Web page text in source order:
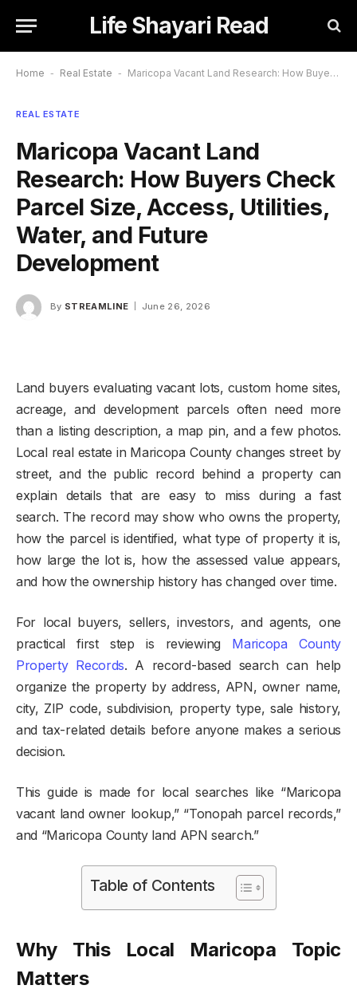
Life Shayari Read
Home - Real Estate - Maricopa Vacant Land Research: How Buyers Check Parcel Size, Access, Utilities, Water, and Future Development
REAL ESTATE
Maricopa Vacant Land
Research: How Buyers Check
Parcel Size, Access, Utilities,
Water, and Future
Development
By STREAMLINE June 26, 2026
Land buyers evaluating vacant lots, custom home sites,
acreage, and development parcels often need more
than a listing description, a map pin, and a few photos.
Local real estate in Maricopa County changes street by
street, and the public record behind a property can
explain details that are easy to miss during a fast
search. The record may show who owns the property,
how the parcel is identified, what type of property it is,
how large the lot is, how the assessed value appears,
and how the ownership history has changed over time.
For local buyers, sellers, investors, and agents, one
practical first step is reviewing Maricopa County
Property Records. A record-based search can help
organize the property by address, APN, owner name,
city, ZIP code, subdivision, property type, sale history,
and tax-related details before anyone makes a serious
decision.
This guide is made for local searches like “Maricopa
vacant land owner lookup,” “Tonopah parcel records,”
and “Maricopa County land APN search.”
Table of Contents
Why This Local Maricopa Topic
Matters